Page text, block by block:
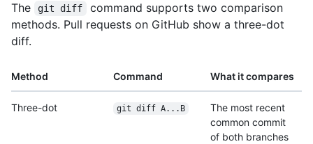
The git diff
command supports two comparison
methods. Pull requests on GitHub show a three-dot
diff.
Method Command What it compares
Three-dot git diff A...B
The most recent
common commit
of both branches